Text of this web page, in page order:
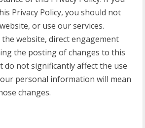
Privacy Policy, you should not
or use our services.
website, direct engagement
the posting of changes to this
do not significantly affect the use
personal information will mean
changes.